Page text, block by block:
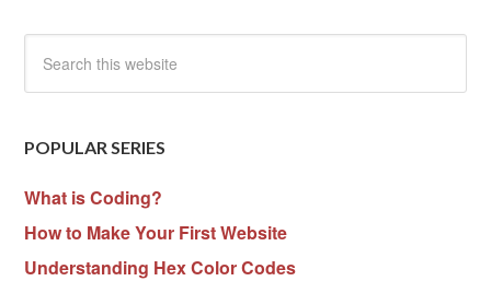
POPULAR SERIES
What is Coding?
How to Make Your First Website
Understanding Hex Color Codes